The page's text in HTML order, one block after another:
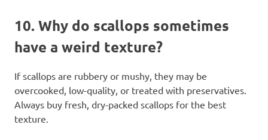
10. Why do scallops sometimes
have a weird texture?
If scallops are rubbery or mushy, they may be
overcooked, low-quality, or treated with preservatives.
Always buy fresh, dry-packed scallops for the best
texture.